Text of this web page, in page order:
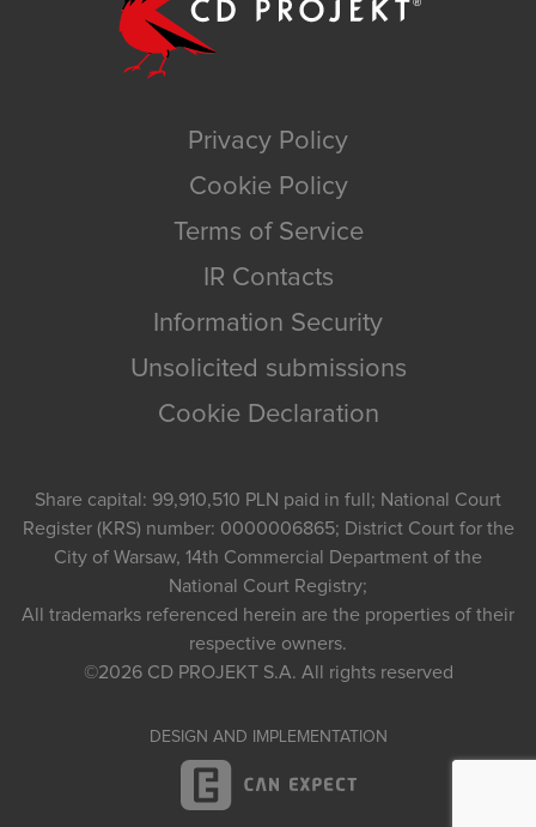
Privacy Policy
Cookie Policy
Terms of Service
IR Contacts
Information Security
Unsolicited submissions
Cookie Declaration
Share capital: 99,910,510 PLN paid in full; National Court
Register (KRS) number: 0000006865; District Court for the
City of Warsaw, 14th Commercial Department of the
National Court Registry;
All trademarks referenced herein are the properties of their
respective owners.
©2026 CD PROJEKT S.A. All rights reserved
DESIGN AND IMPLEMENTATION